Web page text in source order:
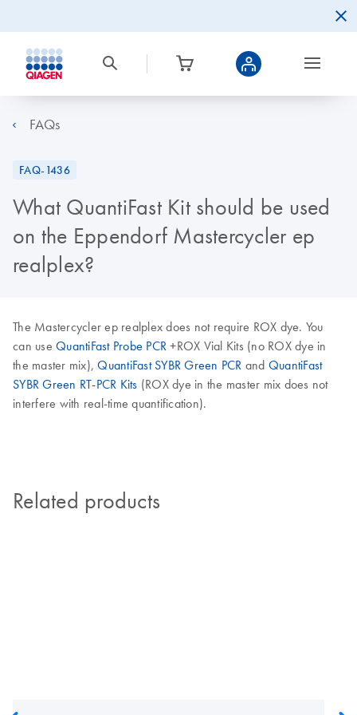
FAQs
FAQ-1436
What QuantiFast Kit should be used
on the Eppendorf Mastercycler ep
realplex?
The Mastercycler ep realplex does not require ROX dye. You
can use QuantiFast Probe PCR +ROX Vial Kits (no ROX dye in
the master mix),QuantiFast SYBR Green PCR and QuantiFast
SYBR Green RT-PCR Kits (ROX dye in the master mix does not
interfere with real-time quantification).
Related products